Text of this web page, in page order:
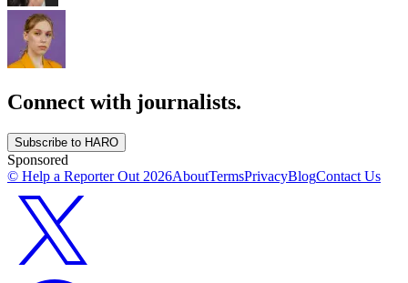
Connect with journalists.
Subscribe to HARO
Sponsored
© Help a Reporter Out 2026AboutTermsPrivacyBlogContact Us